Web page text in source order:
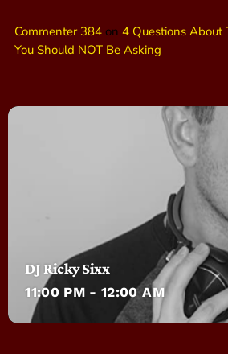
Commenter 384 on 4 Questions About
You Should NOT Be Asking
DJ Ricky Sixx
11:00 PM - 12:00 AM